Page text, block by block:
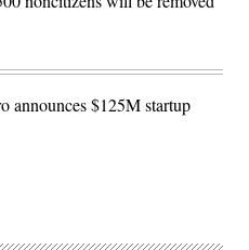
announces $125M startup